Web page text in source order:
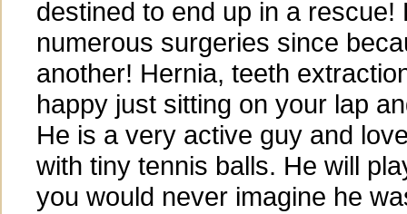
destined to end up in a rescue!
numerous surgeries since
another! Hernia, teeth
happy just sitting on your lap
He is a very active guy and
with tiny tennis balls. He will
you would never imagine he